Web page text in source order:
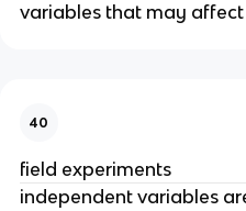
variables that may
40
field experiments
independent variables